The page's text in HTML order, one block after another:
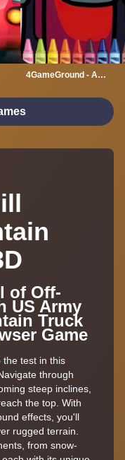
4GameGround - Among Us Coloring
of Off-
US Army
Truck
Game
the test in this
through
steep inclines,
the top. With
effects, you'll
rugged terrain.
from snow-